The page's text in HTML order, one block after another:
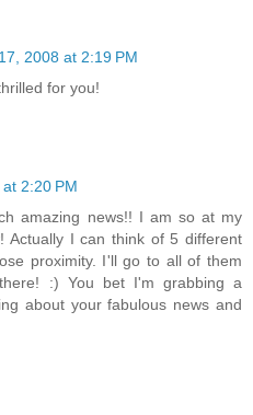
2008 at 2:19 PM
for you!
2:20 PM
amazing news!! I am so at my
Actually I can think of 5 different
proximity. I'll go to all of them
:) You bet I'm grabbing a
about your fabulous news and